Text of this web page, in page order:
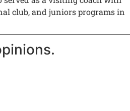
club, and juniors programs in